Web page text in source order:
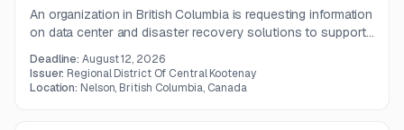
An organization in British Columbia is requesting information
on data center and disaster recovery solutions to support
continuity needs. The expected contract term is one year.
Deadline:August 12, 2026
Issuer: Regional District Of Central Kootenay
Location: Nelson, British Columbia, Canada